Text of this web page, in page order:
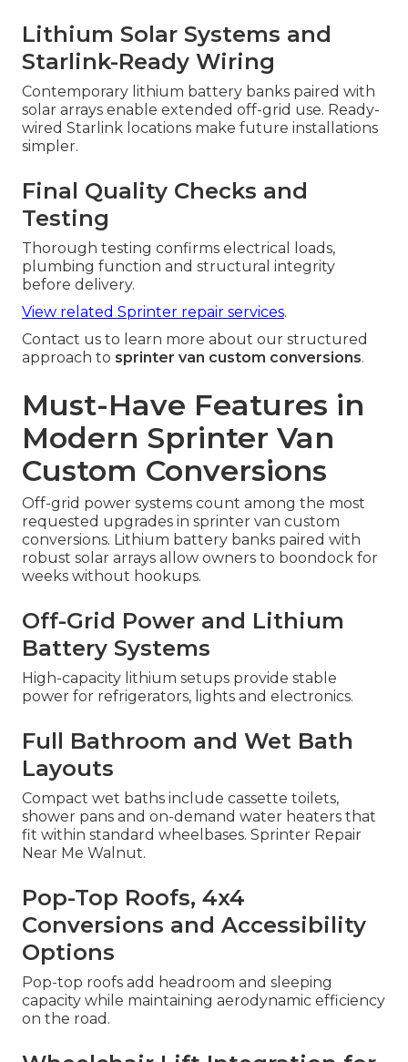
Lithium Solar Systems and
Starlink-Ready Wiring
Contemporary lithium battery banks paired with
solar arrays enable extended off-grid use. Ready-
wired Starlink locations make future installations
simpler.
Final Quality Checks and
Testing
Thorough testing confirms electrical loads,
plumbing function and structural integrity
before delivery.
View related Sprinter repair services.
Contact us to learn more about our structured
approach to sprinter van custom conversions.
Must-Have Features in
Modern Sprinter Van
Custom Conversions
Off-grid power systems count among the most
requested upgrades in sprinter van custom
conversions. Lithium battery banks paired with
robust solar arrays allow owners to boondock for
weeks without hookups.
Off-Grid Power and Lithium
Battery Systems
High-capacity lithium setups provide stable
power for refrigerators, lights and electronics.
Full Bathroom and Wet Bath
Layouts
Compact wet baths include cassette toilets,
shower pans and on-demand water heaters that
fit within standard wheelbases. Sprinter Repair
Near Me Walnut.
Pop-Top Roofs, 4x4
Conversions and Accessibility
Options
Pop-top roofs add headroom and sleeping
capacity while maintaining aerodynamic efficiency
on the road.